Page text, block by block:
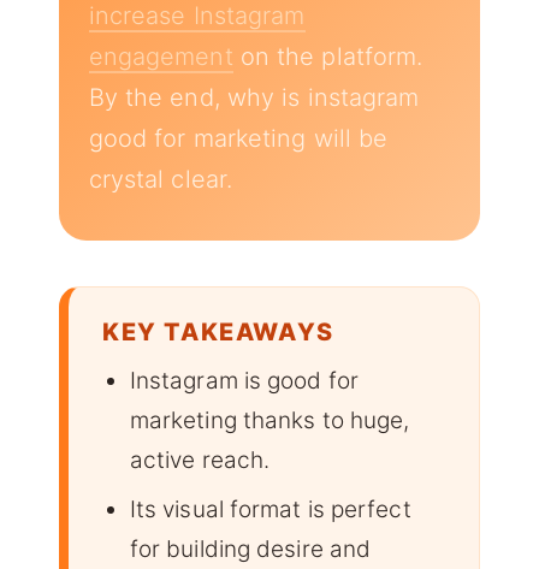
increase Instagram
engagement on the platform.
By the end, why is instagram
good for marketing will be
crystal clear.
KEY TAKEAWAYS
Instagram is good for
marketing thanks to huge,
active reach.
Its visual format is perfect
for building desire and